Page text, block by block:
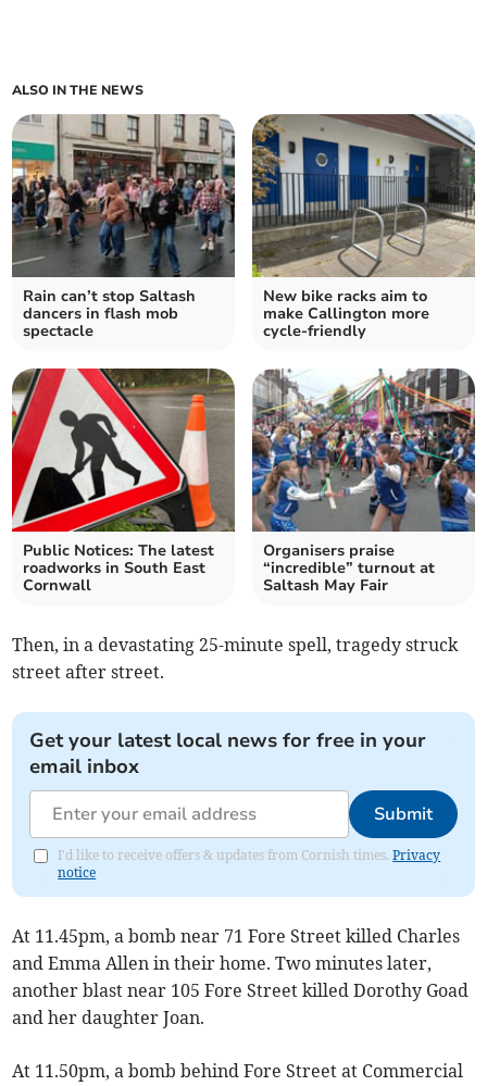
ALSO IN THE NEWS
Rain can’t stop Saltash
dancers in flash mob
spectacle
New bike racks aim to
make Callington more
cycle-friendly
Public Notices: The latest
roadworks in South East
Cornwall
Organisers praise
“incredible” turnout at
Saltash May Fair
Then, in a devastating 25-minute spell, tragedy struck
street after street.
Get your latest local news for free in your
email inbox
Submit
I'd like to receive offers & updates from Cornish times.Privacy
notice
At 11.45pm, a bomb near 71 Fore Street killed Charles
and Emma Allen in their home. Two minutes later,
another blast near 105 Fore Street killed Dorothy Goad
and her daughter Joan.
At 11.50pm, a bomb behind Fore Street at Commercial